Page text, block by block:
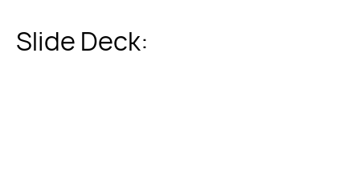
Slide Deck: